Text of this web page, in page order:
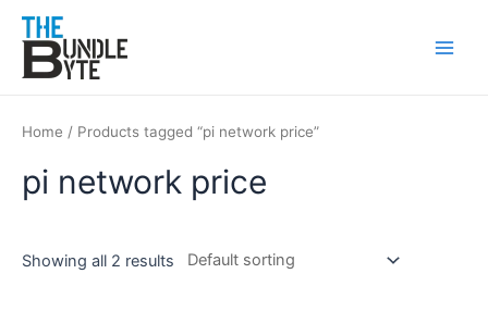
content
Home / Products tagged “pi network price”
pi network price
Showing all 2 results